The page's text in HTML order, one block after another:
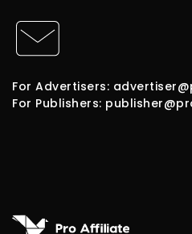
For Advertisers:
For Publishers: